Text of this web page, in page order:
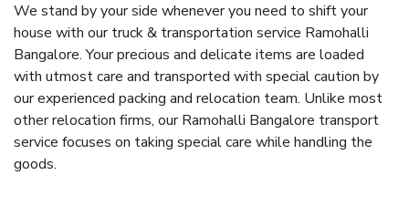
We stand by your side whenever you need to shift your
house with our truck & transportation service Ramohalli
Bangalore. Your precious and delicate items are loaded
with utmost care and transported with special caution by
our experienced packing and relocation team. Unlike most
other relocation firms, our Ramohalli Bangalore transport
service focuses on taking special care while handling the
goods.